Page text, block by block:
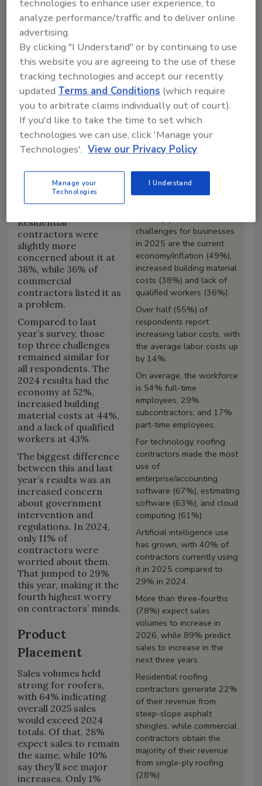
inflation are the biggest perceived business
challenges.
Such was the case for both residential and
commercial contractors, who listed the economy
as a top concern at 49% and 50%, respectively.
Next on the worry list was increased building
material costs at 38% overall, 42% for residential,
but only 32% in commercial.
Looking for a reprint of this article?
From high-res PDFs to custom plaques,
order your copy today!
Key Findings
challenges for businesses
in 2025 are the current
economy/inflation (49%),
increased building material
costs (38%) and lack of
qualified workers (36%).
Over half (55%) of
respondents report
increasing labor costs, with
the average labor costs up
by 14%.
On average, the workforce
is 54% full-time
employees, 29%
subcontractors, and 17%
part-time employees.
For technology, roofing
contractors made the most
use of
enterprise/accounting
software (67%), estimating
software (63%), and cloud
computing (61%).
Artificial intelligence use
has grown, with 40% of
contractors currently using
it in 2025 compared to
29% in 2024.
More than three-fourths
(78%) expect sales
volumes to increase in
2026, while 89% predict
sales to increase in the
next three years.
Residential roofing
contractors generate 22%
of their revenue from
steep-slope asphalt
shingles, while commercial
contractors obtain the
majority of their revenue
from single-ply roofing
(28%).
The next largest worry
was a lack of qualified
Residential
contractors were
slightly more
concerned about it at
38%, while 36% of
commercial
contractors listed it as
a problem.
Compared to last
year’s survey, those
top three challenges
remained similar for
all respondents. The
2024 results had the
economy at 52%,
increased building
material costs at 44%,
and a lack of qualified
workers at 43%.
The biggest difference
between this and last
year’s results was an
increased concern
about government
intervention and
regulations. In 2024,
only 11% of
contractors were
worried about them.
That jumped to 29%
this year, making it the
fourth highest worry
on contractors’ minds.
Product
Placement
Sales volumes held
strong for roofers,
with 64% indicating
overall 2025 sales
would exceed 2024
totals. Of that, 28%
expect sales to remain
the same, while 10%
say they’ll see major
increases. Only 1%
technologies to enhance user experience, to
analyze performance/traffic and to deliver online
advertising.
By clicking "I Understand" or by continuing to use
this website you are agreeing to the use of these
tracking technologies and accept our recently
updatedTerms and Conditions (which require
you to arbitrate claims individually out of court).
If you'd like to take the time to set which
technologies we can use, click 'Manage your
Technologies'. View our Privacy Policy
Manage your
Technologies
I Understand